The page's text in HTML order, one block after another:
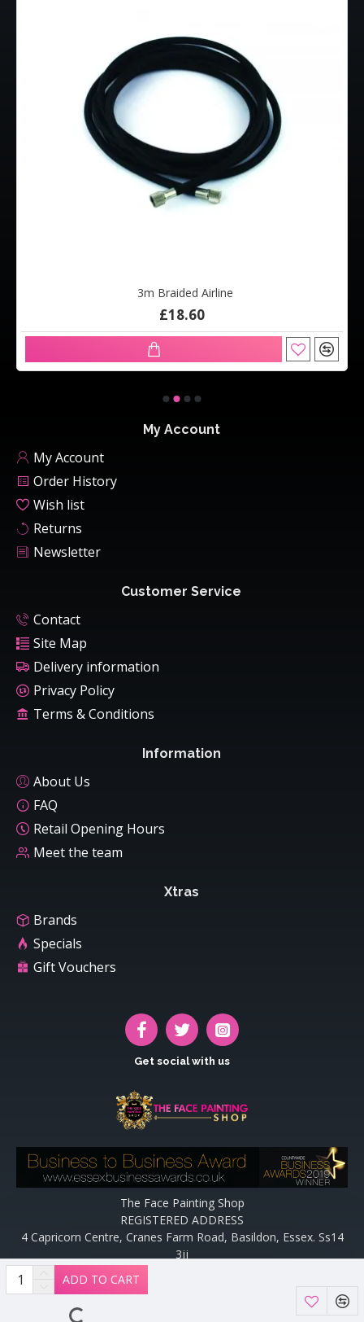
ADD TO CART
3m Braided Airline
£18.60
My Account
My Account
Order History
Wish list
Returns
Newsletter
Customer Service
Contact
Site Map
Delivery information
Privacy Policy
Terms & Conditions
Information
About Us
FAQ
Retail Opening Hours
Meet the team
Xtras
Brands
Specials
Gift Vouchers
Get social with us
The Face Painting Shop
REGISTERED ADDRESS
4 Capricorn Centre, Cranes Farm Road, Basildon, Essex. Ss14
3jj
Website designed and maintained by off the peg design | Web
Designers Essex by